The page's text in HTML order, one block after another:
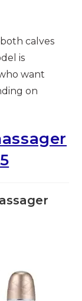
calves
is
want
on